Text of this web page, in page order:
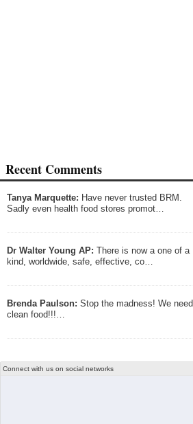
Recent Comments
Tanya Marquette: Have never trusted BRM.
Sadly even health food stores promot…
Dr Walter Young AP: There is now a one of a
kind, worldwide, safe, effective, co…
Brenda Paulson: Stop the madness! We need
clean food!!!…
Connect with us on social networks